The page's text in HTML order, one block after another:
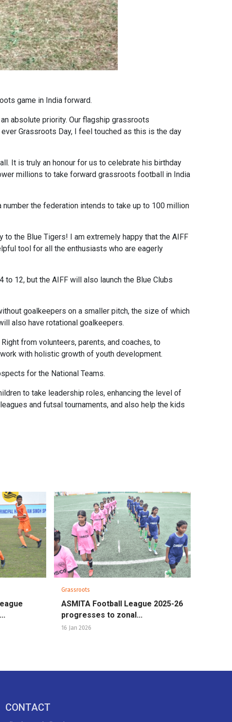
game in India forward.
absolute priority. Our flagship grassroots
Grassroots Day, I feel touched as this is the day
It is truly an honour for us to celebrate his birthday
millions to take forward grassroots football in India
number the federation intends to take up to 100 million
to the Blue Tigers! I am extremely happy that the AIFF
tool for all the enthusiasts who are eagerly
12, but the AIFF will also launch the Blue Clubs
goalkeepers on a smaller pitch, the size of which
also have rotational goalkeepers.
from volunteers, parents, and coaches, to
with holistic growth of youth development.
for the National Teams.
to take leadership roles, enhancing the level of
and futsal tournaments, and also help the kids
Grassroots
ASMITA Football League 2025-26
progresses to zonal...
16 Jan 2026
CONTACT